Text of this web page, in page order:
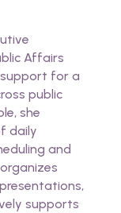
Affairs
support for a
public
she
daily
and
supports